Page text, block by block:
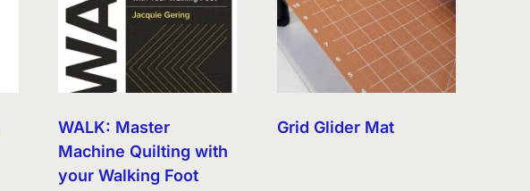
WALK: Master
Machine Quilting with
your Walking Foot
Grid Glider Mat